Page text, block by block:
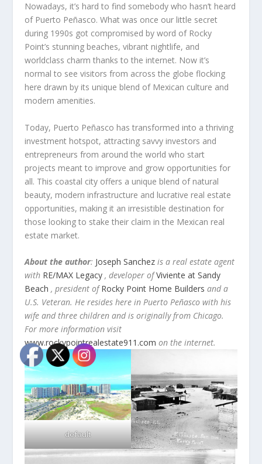
Nowadays, it’s hard to find somebody who hasn’t heard
of Puerto Peñasco. What was once our little secret
during 1990s got compromised by word of Rocky
Point’s stunning beaches, vibrant nightlife, and
worldclass charm thanks to the internet. Now it’s
normal to see visitors from across the globe flocking
here drawn by its unique blend of Mexican culture and
modern amenities.
Today, Puerto Peñasco has transformed into a thriving
investment hotspot, attracting savvy investors and
entrepreneurs from around the world who start
projects meant to improve and grow opportunities for
all. This coastal city offers a unique blend of natural
beauty, modern infrastructure and lucrative real estate
opportunities, making it an irresistible destination for
those looking to stake their claim in the Mexican real
estate market.
About the author: Joseph Sanchez is a real estate agent
with RE/MAX Legacy , developer ofViviente at Sandy
Beach , president ofRocky Point Home Builders and a
U.S. Veteran. He resides here in Puerto Peñasco with his
wife and three children and is originally from Chicago.
For more information visit
www.rockypointrealestate911.com on the internet.
default